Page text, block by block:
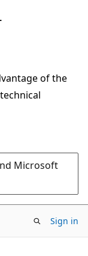
of the
Microsoft
Sign in